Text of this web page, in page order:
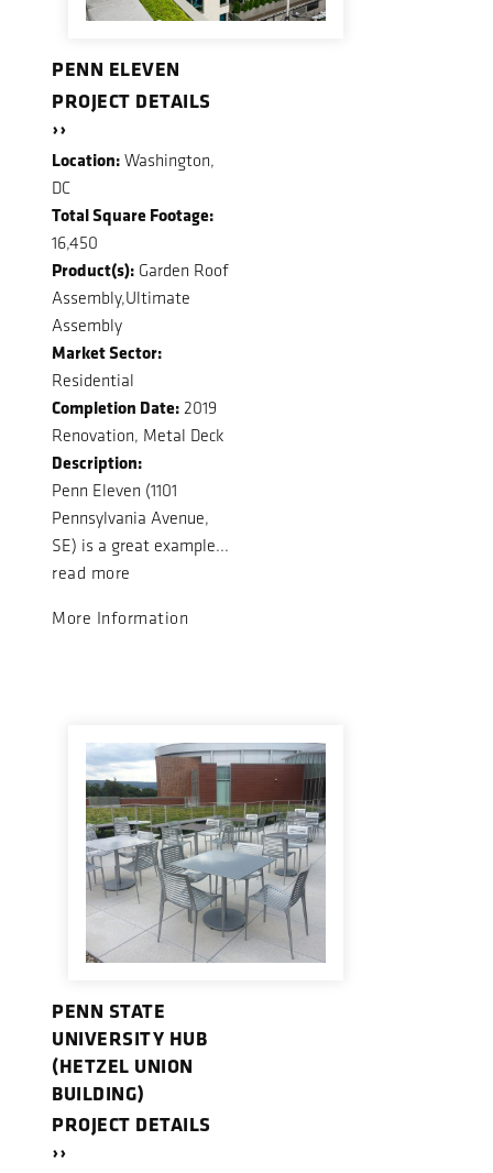
PENN ELEVEN
PROJECT DETAILS
››
Location: Washington,
DC
Total Square Footage:
16,450
Product(s): Garden Roof
Assembly,Ultimate
Assembly
Market Sector:
Residential
Completion Date: 2019
Renovation, Metal Deck
Description:
Penn Eleven (1101
Pennsylvania Avenue,
SE) is a great example...
read more
More Information
PENN STATE
UNIVERSITY HUB
(HETZEL UNION
BUILDING)
PROJECT DETAILS
››